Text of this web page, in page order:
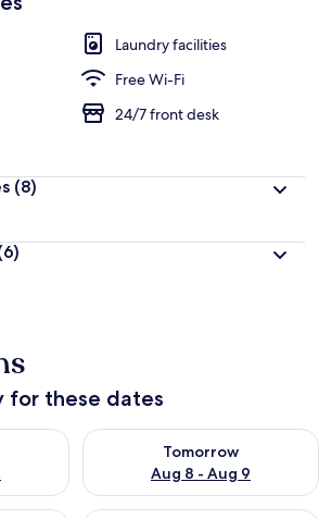
Laundry facilities
Free Wi-Fi
24/7 front desk
(8)
for these dates
Aug 7 - Aug 8
Tomorrow
Aug 8 - Aug 9
Check availability for